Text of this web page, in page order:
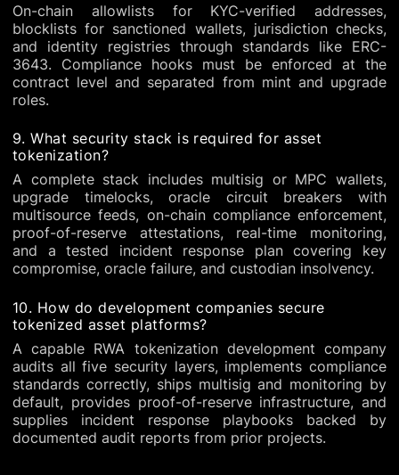
On-chain allowlists for KYC-verified addresses,
blocklists for sanctioned wallets, jurisdiction checks,
and identity registries through standards like ERC-
3643. Compliance hooks must be enforced at the
contract level and separated from mint and upgrade
roles.
9. What security stack is required for asset
tokenization?
A complete stack includes multisig or MPC wallets,
upgrade timelocks, oracle circuit breakers with
multisource feeds, on-chain compliance enforcement,
proof-of-reserve attestations, real-time monitoring,
and a tested incident response plan covering key
compromise, oracle failure, and custodian insolvency.
10. How do development companies secure
tokenized asset platforms?
A capable RWA tokenization development company
audits all five security layers, implements compliance
standards correctly, ships multisig and monitoring by
default, provides proof-of-reserve infrastructure, and
supplies incident response playbooks backed by
documented audit reports from prior projects.